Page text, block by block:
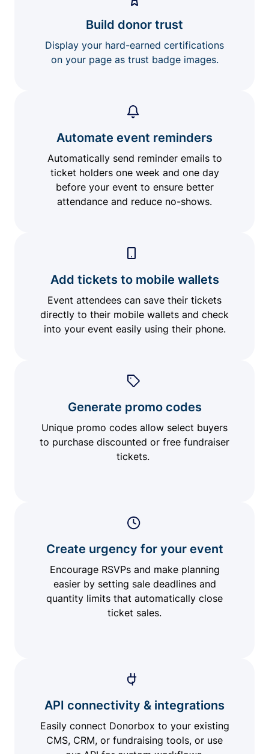
Build donor trust
Display your hard-earned certifications
on your page as trust badge images.
Automate event reminders
Automatically send reminder emails to
ticket holders one week and one day
before your event to ensure better
attendance and reduce no-shows.
Add tickets to mobile wallets
Event attendees can save their tickets
directly to their mobile wallets and check
into your event easily using their phone.
Generate promo codes
Unique promo codes allow select buyers
to purchase discounted or free fundraiser
tickets.
Create urgency for your event
Encourage RSVPs and make planning
easier by setting sale deadlines and
quantity limits that automatically close
ticket sales.
API connectivity & integrations
Easily connect Donorbox to your existing
CMS, CRM, or fundraising tools, or use